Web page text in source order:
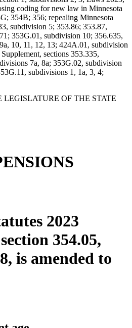
coding for new law in Minnesota
354B; 356; repealing Minnesota
subdivision 5; 353.86; 353.87,
353G.01, subdivision 10; 356.635,
10, 11, 12, 13; 424A.01, subdivision
sections 353.335,
7a, 8a; 353G.02, subdivision
subdivisions 1, 1a, 3, 4;
OF THE STATE
2023
354.05,
is amended to